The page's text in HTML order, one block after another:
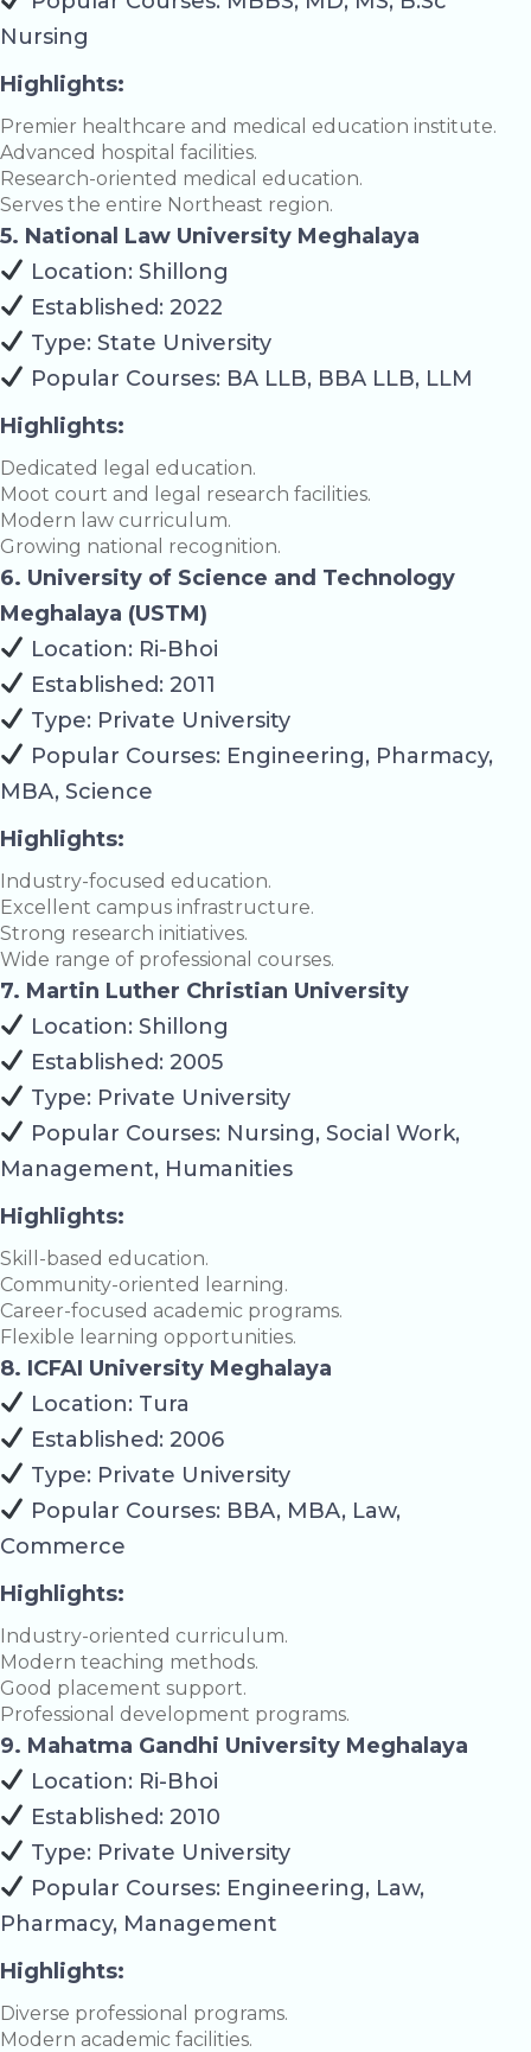
Nursing
Highlights:
Premier healthcare and medical education institute.
Advanced hospital facilities.
Research-oriented medical education.
Serves the entire Northeast region.
5. National Law University Meghalaya
Location: Shillong
Established: 2022
Type: State University
Popular Courses: BA LLB, BBA LLB, LLM
Highlights:
Dedicated legal education.
Moot court and legal research facilities.
Modern law curriculum.
Growing national recognition.
6. University of Science and Technology
Meghalaya (USTM)
Location: Ri-Bhoi
Established: 2011
Type: Private University
Popular Courses: Engineering, Pharmacy,
MBA, Science
Highlights:
Industry-focused education.
Excellent campus infrastructure.
Strong research initiatives.
Wide range of professional courses.
7. Martin Luther Christian University
Location: Shillong
Established: 2005
Type: Private University
Popular Courses: Nursing, Social Work,
Management, Humanities
Highlights:
Skill-based education.
Community-oriented learning.
Career-focused academic programs.
Flexible learning opportunities.
8. ICFAI University Meghalaya
Location: Tura
Established: 2006
Type: Private University
Popular Courses: BBA, MBA, Law,
Commerce
Highlights:
Industry-oriented curriculum.
Modern teaching methods.
Good placement support.
Professional development programs.
9. Mahatma Gandhi University Meghalaya
Location: Ri-Bhoi
Established: 2010
Type: Private University
Popular Courses: Engineering, Law,
Pharmacy, Management
Highlights:
Diverse professional programs.
Modern academic facilities.